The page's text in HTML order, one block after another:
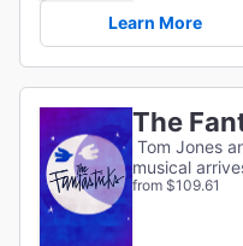
Learn More
The
Tom Jones
musical
from $109.61